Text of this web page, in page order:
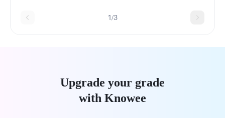
1/3
Upgrade your grade
with Knowee